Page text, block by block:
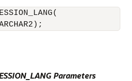
Parameters